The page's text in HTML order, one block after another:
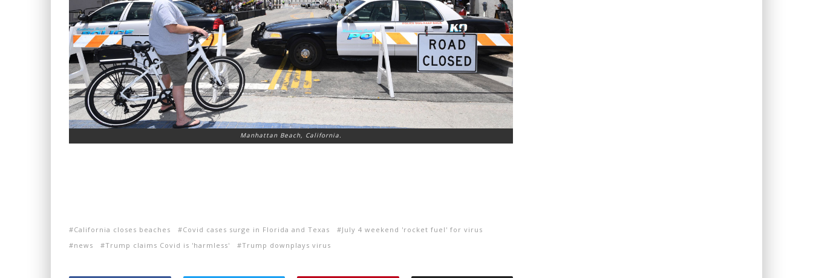
Manhattan Beach, California.
California closes beaches Covid cases surge in Florida and Texas
July 4 weekend 'rocket fuel' for virus
news
Trump claims Covid is 'harmless' Trump downplays virus